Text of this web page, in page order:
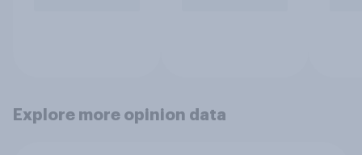
Explore more opinion data